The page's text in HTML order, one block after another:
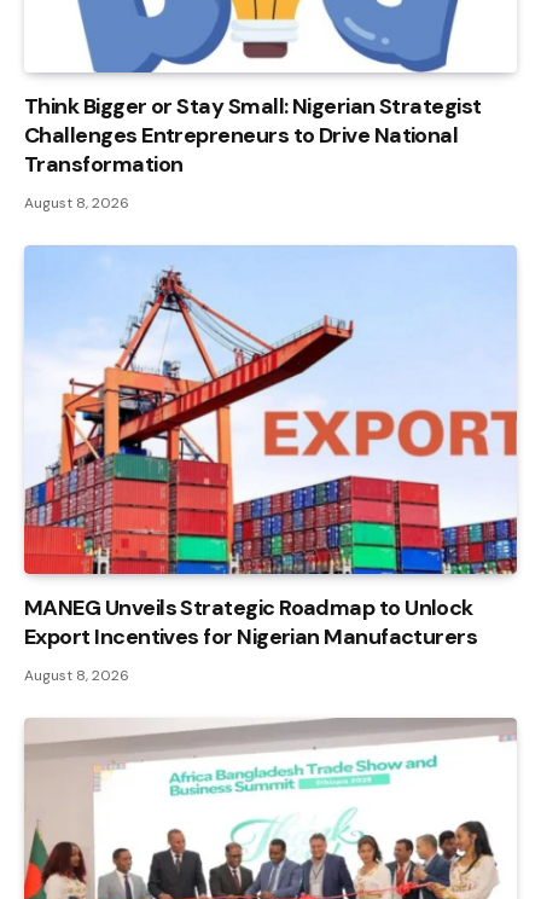
Think Bigger or Stay Small: Nigerian Strategist
Challenges Entrepreneurs to Drive National
Transformation
August 8, 2026
MANEG Unveils Strategic Roadmap to Unlock
Export Incentives for Nigerian Manufacturers
August 8, 2026